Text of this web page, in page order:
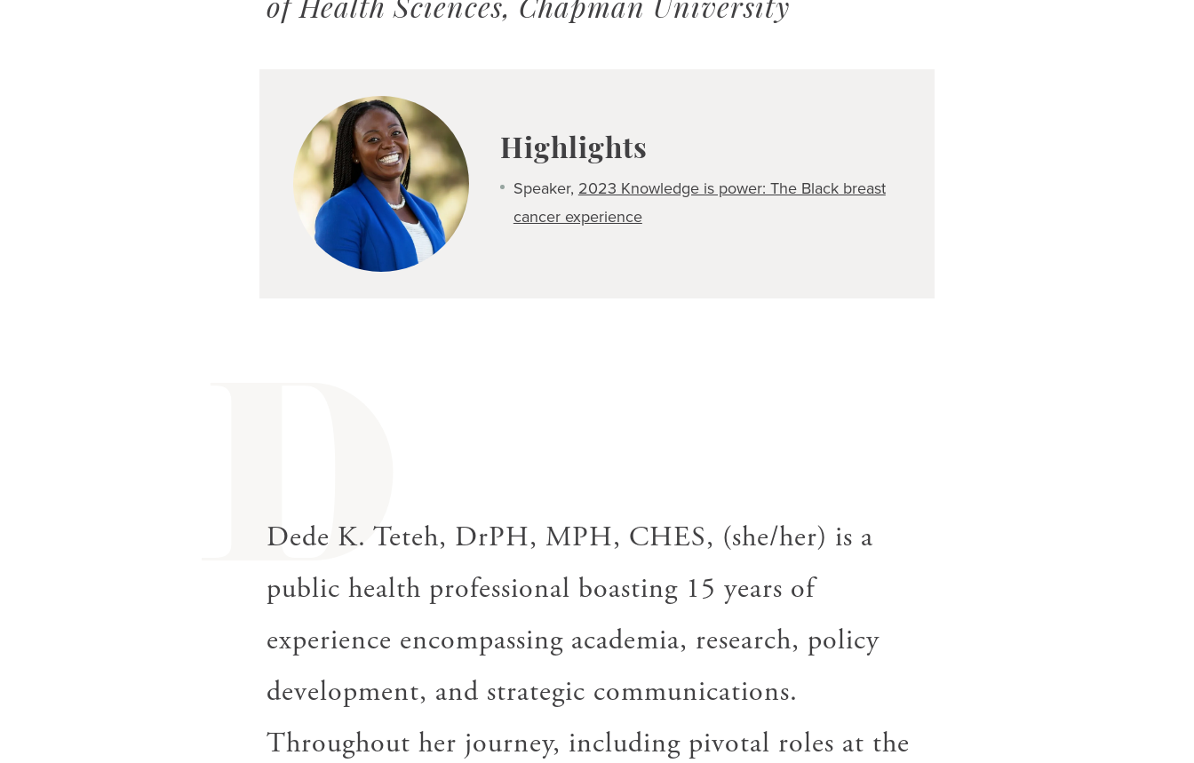
of Health Sciences, Chapman University
Highlights
Speaker, 2023 Knowledge is power: The Black breast
cancer experience
D
Dede K. Teteh, DrPH, MPH, CHES, (she/her) is a
public health professional boasting 15 years of
experience encompassing academia, research, policy
development, and strategic communications.
Throughout her journey, including pivotal roles at the